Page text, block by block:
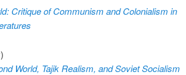
Critique of Communism and Colonialism in
World, Tajik Realism, and Soviet Socialism